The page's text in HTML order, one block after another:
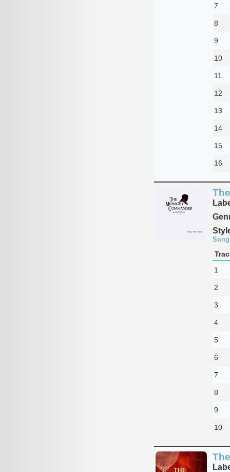
7
8
9
10
11
12
13
14
15
16
1
2
3
4
5
6
7
8
9
10